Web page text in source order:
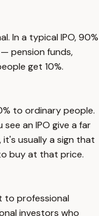
In a typical IPO, 90%
pension funds,
get 10%.
to ordinary people.
an IPO give a far
usually a sign that
buy at that price.
to professional
investors who